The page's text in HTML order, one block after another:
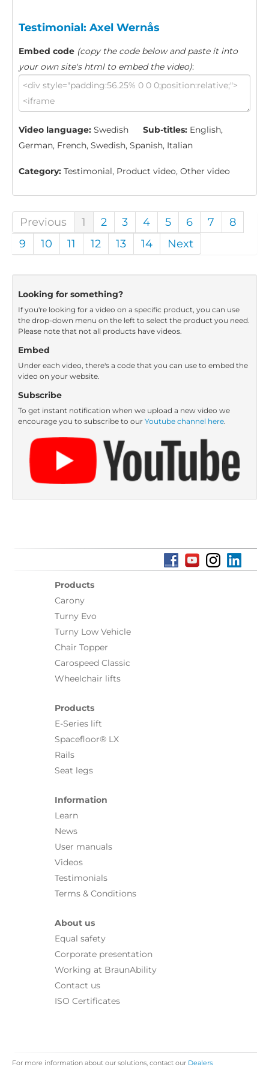
Testimonial: Axel Wernås
Embed code (copy the code below and paste it into
your own site's html to embed the video):
Video language: Swedish Sub-titles: English,
German, French, Swedish, Spanish, Italian
Category: Testimonial, Product video, Other video
Previous 1 2 3 4 5 6 7
8
9
10 11 12 13 14 Next
Looking for something?
If you're looking for a video on a specific product, you can use
the drop-down menu on the left to select the product you need.
Please note that not all products have videos.
Embed
Under each video, there's a code that you can use to embed the
video on your website.
Subscribe
To get instant notification when we upload a new video we
encourage you to subscribe to our Youtube channel here.
Products
Carony
Turny Evo
Turny Low Vehicle
Chair Topper
Carospeed Classic
Wheelchair lifts
Products
E-Series lift
Spacefloor® LX
Rails
Seat legs
Information
Learn
News
User manuals
Videos
Testimonials
Terms & Conditions
About us
Equal safety
Corporate presentation
Working at BraunAbility
Contact us
ISO Certificates
For more information about our solutions, contact our Dealers